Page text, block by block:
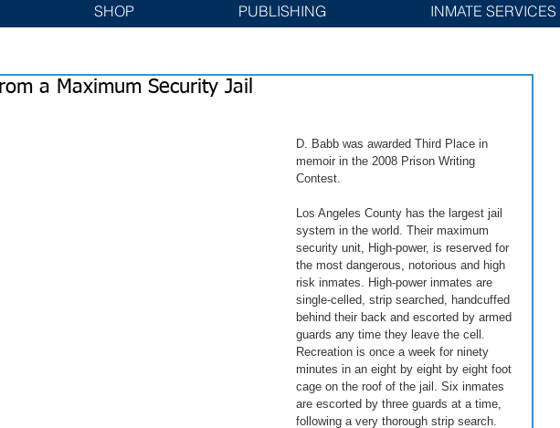
SHOP PUBLISHING INMATE SERVICES
a Maximum Security Jail
D. Babb was awarded Third Place in
memoir in the 2008 Prison Writing
Contest.
Los Angeles County has the largest jail
system in the world. Their maximum
security unit, High-power, is reserved for
the most dangerous, notorious and high
risk inmates. High-power inmates are
single-celled, strip searched, handcuffed
behind their back and escorted by armed
guards any time they leave the cell.
Recreation is once a week for ninety
minutes in an eight by eight by eight foot
cage on the roof of the jail. Six inmates
are escorted by three guards at a time,
following a very thorough strip search.